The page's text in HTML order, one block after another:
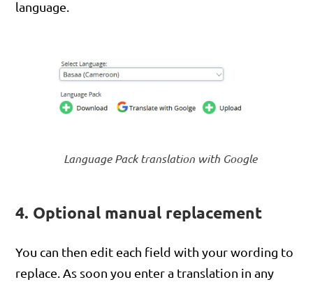
language.
Language Pack translation with Google
4. Optional manual replacement
You can then edit each field with your wording to
replace. As soon you enter a translation in any